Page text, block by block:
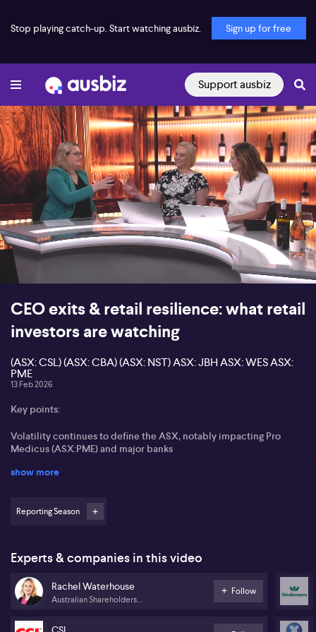
Stop playing catch-up. Start watching ausbiz. Sign up for free
Support ausbiz
00:17 07:08
CEO exits & retail resilience: what retail
investors are watching
(ASX: CSL) (ASX: CBA) (ASX: NST) ASX: JBH ASX: WES ASX:
PME
13 Feb 2026
Key points:
Volatility continues to define the ASX, notably impacting Pro
Medicus (ASX:PME) and major banks
CEO turnover at ASX (ASX:ASX) and CSL (ASX:CSL) places focus
Commonwealth Bank (ASX:CBA) cited for its stable leadership
Northern Star Resources (ASX:NST) reports robust net profit
growth
Upcoming results for JB Hi-Fi (ASX:JBH) and Wesfarmers
(ASX:WES) draw attention to retail sector resilience
show more
Reporting Season
Experts & companies in this video
Rachel Waterhouse
Australian Shareholders
Follow